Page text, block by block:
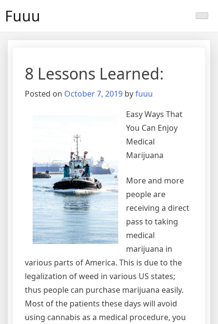
Fuuu
8 Lessons Learned:
Posted on October 7, 2019 byfuuu
Easy Ways That
You Can Enjoy
Medical
Marijuana
More and more
people are
receiving a direct
pass to taking
medical
marijuana in
various parts of America. This is due to the
legalization of weed in various US states;
thus people can purchase marijuana easily.
Most of the patients these days will avoid
using cannabis as a medical procedure, you